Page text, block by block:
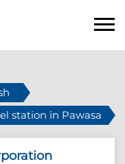
station in Pawasa